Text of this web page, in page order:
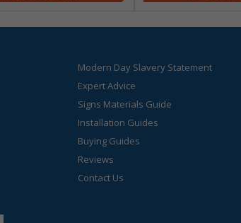
Modern Day Slavery Statement
Expert Advice
Signs Materials Guide
Installation Guides
Buying Guides
Reviews
Contact Us